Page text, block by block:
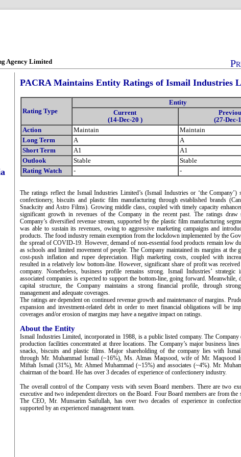
Agency Limited
PACRA Maintains Entity Ratings of Ismail Industries
Rating Type
Entity
Current
(14-Dec-20 )
(27-Dec-
Action
Maintain
Maintain
Long Term
A
A
Short Term
A1
A1
Outlook
Stable
Stable
Rating Watch
- -
The ratings reflect the Ismail Industries Limited’s (Ismail Industries or ‘the Company’)
confectionery, biscuits and plastic film manufacturing through established brands
Snackcity and Astro Films). Growing middle class, coupled with timely capacity
significant growth in revenues of the Company in the recent past. The ratings draw
Company’s diversified revenue stream, supported by the plastic film manufacturing
was able to sustain its revenues, owing to aggressive marketing campaigns and
products. The food industry remain exemption from the lockdown implemented by the
the spread of COVID-19. However, demand of non-essential food products remain low
as schools and limited movement of people. The Company maintained its margins at the
cost-push inflation and rupee depreciation. High marketing costs, coupled with
resulted in a relatively low bottom-line. However, significant share of profit was
company. Nonetheless, business profile remains strong. Ismail Industries’ strategic
associated companies is expected to support the bottom-line, going forward. Meanwhile,
capital structure, the Company maintains a strong financial profile, through
management and adequate coverages.
The ratings are dependent on continued revenue growth and maintenance of margins.
expansion and investment-related debt in order to meet financial obligations will be
coverages and/or erosion of margins may have a negative impact on ratings.
About the Entity
Ismail Industries Limited, incorporated in 1988, is a public listed company. The Company
production facilities concentrated at three locations. The Company’s major business lines
snacks, biscuits and plastic films. Major shareholding of the company lies with
through Mr. Muhammad Ismail (~16%), Ms. Almas Maqsood, wife of Mr. Maqsood
Miftah Ismail (31%), Mr. Ahmed Muhammad (~15%) and associates (~4%). Mr.
chairman of the board. He has over 3 decades of experience of confectionery industry.
The overall control of the Company vests with seven Board members. There are two
executive and two independent directors on the Board. Four Board members are from the
The CEO, Mr. Munsarim Saifullah, has over two decades of experience in
supported by an experienced management team.